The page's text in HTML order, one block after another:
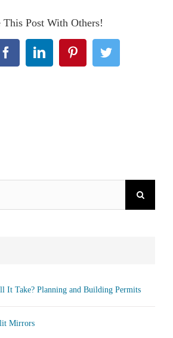
This Post With Others!
FacebookLinkedInPinterestTwitter
It Take? Planning and Building Permits
Mirrors